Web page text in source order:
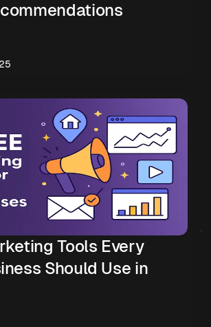
Tools Every
Should Use in